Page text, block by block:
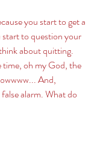
you start to get a
to question your
about quitting.
time, oh my God, the
And,
alarm. What do